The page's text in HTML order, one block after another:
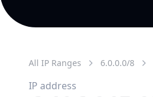
All IP Ranges 6.0.0.0/8
IP address